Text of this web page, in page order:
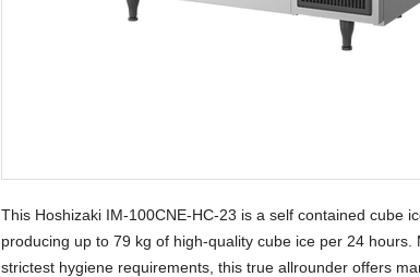
This Hoshizaki IM-100CNE-HC-23 is a self contained cube
producing up to 79 kg of high-quality cube ice per 24 hours.
strictest hygiene requirements, this true allrounder offers